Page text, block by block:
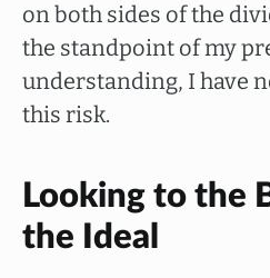
on both sides of the
the standpoint of my
understanding, I have
this risk.
Looking to the
the Ideal